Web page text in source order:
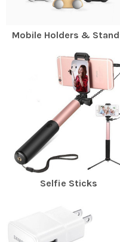
Mobile Holders &
Selfie Sticks